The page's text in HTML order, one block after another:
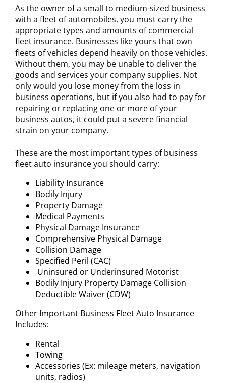
As the owner of a small to medium-sized business
with a fleet of automobiles, you must carry the
appropriate types and amounts of commercial
fleet insurance. Businesses like yours that own
fleets of vehicles depend heavily on those vehicles.
Without them, you may be unable to deliver the
goods and services your company supplies. Not
only would you lose money from the loss in
business operations, but if you also had to pay for
repairing or replacing one or more of your
business autos, it could put a severe financial
strain on your company.
These are the most important types of business
fleet auto insurance you should carry:
Liability Insurance
Bodily Injury
Property Damage
Medical Payments
Physical Damage Insurance
Comprehensive Physical Damage
Collision Damage
Specified Peril (CAC)
Uninsured or Underinsured Motorist
Bodily Injury Property Damage Collision
Deductible Waiver (CDW)
Other Important Business Fleet Auto Insurance
Includes:
Rental
Towing
Accessories (Ex: mileage meters, navigation
units, radios)